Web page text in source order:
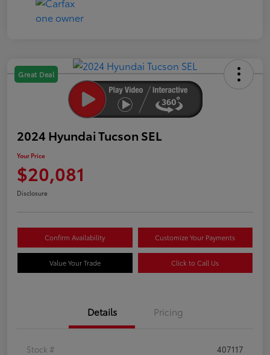
Great Deal
2024 Hyundai Tucson SEL
Your Price
$20,081
Disclosure
Confirm Availability Customize Your Payments
Value Your Trade Click to Call Us
Details Pricing
Stock #
407117